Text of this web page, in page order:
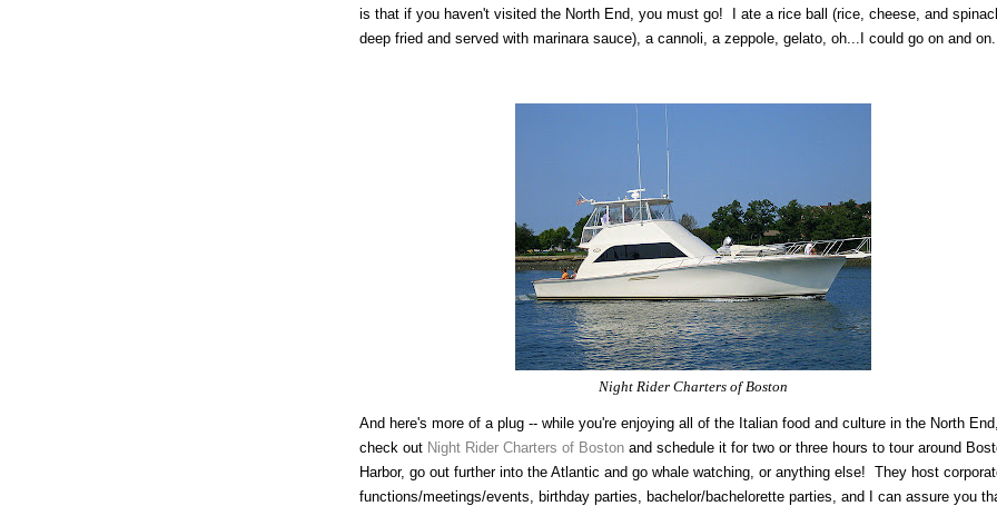
is that if you haven't visited the North End, you must go! I ate a rice ball (rice, cheese, and
deep fried and served with marinara sauce), a cannoli, a zeppole, gelato, oh...I could go on and
Night Rider Charters of Boston
And here's more of a plug -- while you're enjoying all of the Italian food and culture in the North End,
check out Night Rider Charters of Bostonand schedule it for two or three hours to tour around
Harbor, go out further into the Atlantic and go whale watching, or anything else! They host
functions/meetings/events, birthday parties, bachelor/bachelorette parties, and I can assure you